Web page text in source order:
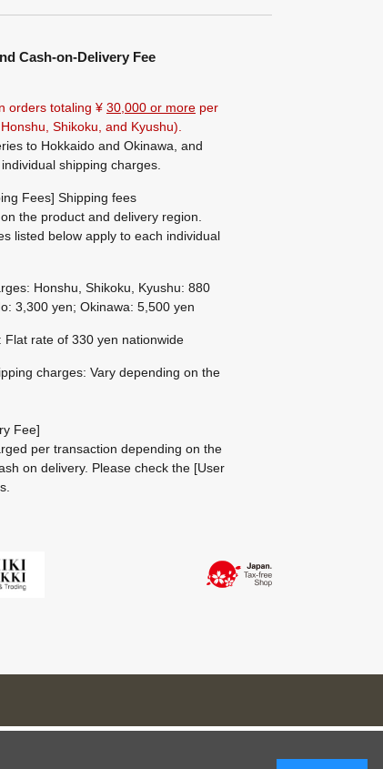
Cash-on-Delivery Fee
orders totaling ¥ 30,000 or more per
Shikoku, and Kyushu).
to Hokkaido and Okinawa, and
shipping charges.
Fees] Shipping fees
the product and delivery region.
listed below apply to each individual
Honshu, Shikoku, Kyushu: 880
3,300 yen; Okinawa: 5,500 yen
Flat rate of 330 yen nationwide
charges: Vary depending on the
Fee]
per transaction depending on the
on delivery. Please check the [User